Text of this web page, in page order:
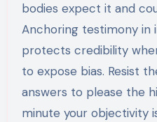
bodies expect it and
Anchoring testimony in
protects credibility
to expose bias. Resist
answers to please the
minute your objectivity